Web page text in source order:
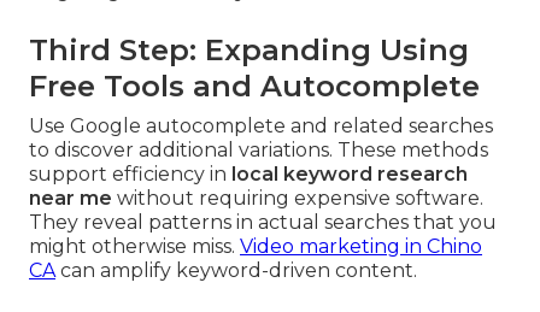
Third Step: Expanding Using
Free Tools and Autocomplete
Use Google autocomplete and related searches
to discover additional variations. These methods
support efficiency in local keyword research
near me without requiring expensive software.
They reveal patterns in actual searches that you
might otherwise miss. Video marketing in Chino
CAcan amplify keyword-driven content.